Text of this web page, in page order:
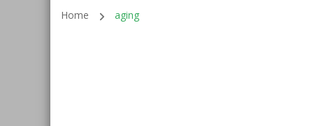
Home aging